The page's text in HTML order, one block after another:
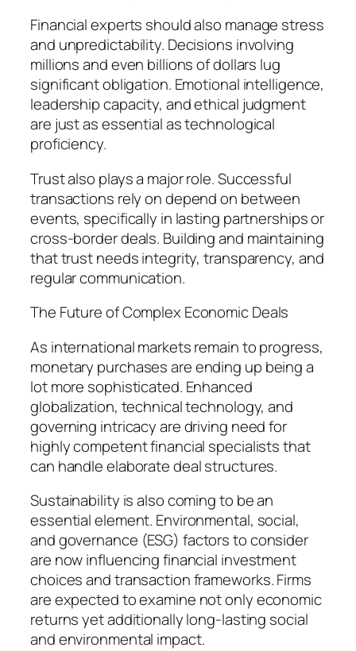
Financial experts should also manage stress
and unpredictability. Decisions involving
millions and even billions of dollars lug
significant obligation. Emotional intelligence,
leadership capacity, and ethical judgment
are just as essential as technological
proficiency.
Trust also plays a major role. Successful
transactions rely on depend on between
events, specifically in lasting partnerships or
cross-border deals. Building and maintaining
that trust needs integrity, transparency, and
regular communication.
The Future of Complex Economic Deals
As international markets remain to progress,
monetary purchases are ending up being a
lot more sophisticated. Enhanced
globalization, technical technology, and
governing intricacy are driving need for
highly competent financial specialists that
can handle elaborate deal structures.
Sustainability is also coming to be an
essential element. Environmental, social,
and governance (ESG) factors to consider
are now influencing financial investment
choices and transaction frameworks. Firms
are expected to examine not only economic
returns yet additionally long-lasting social
and environmental impact.